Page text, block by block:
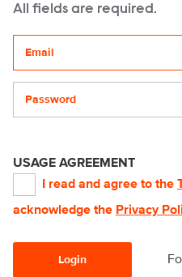
All fields are required.
USAGE AGREEMENT
I read and agree to the
acknowledge the Privacy
Login